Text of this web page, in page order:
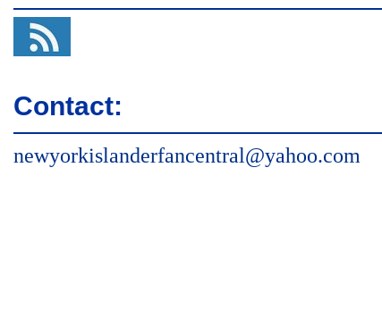
Contact:
newyorkislanderfancentral@yahoo.com